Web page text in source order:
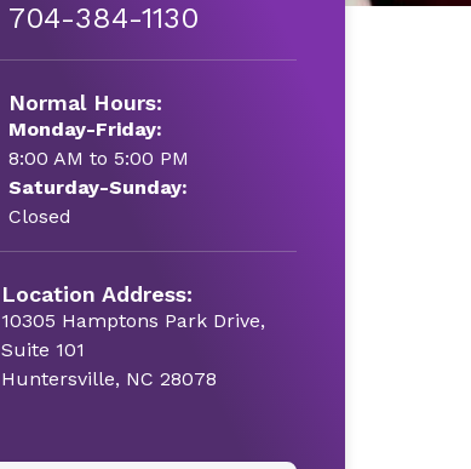
704-384-1130
Normal Hours:
Monday-Friday:
8:00 AM to 5:00 PM
Saturday-Sunday:
Closed
Location Address:
10305 Hamptons Park Drive,
Suite 101
Huntersville, NC 28078